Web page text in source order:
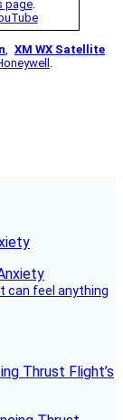
page.
, XM WX Satellite
.
can feel anything
Thrust Flight’s